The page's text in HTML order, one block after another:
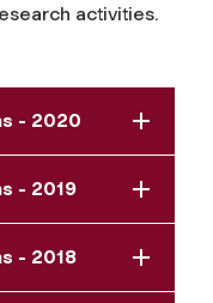
activities.
- 2020
- 2019
- 2018